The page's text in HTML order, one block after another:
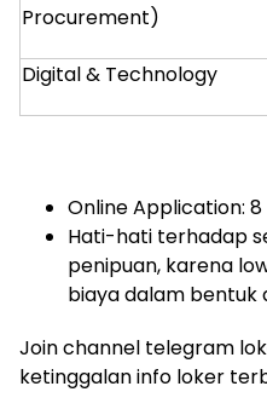
Procurement)
Digital & Technology
Online Application:
Hati-hati terhadap
penipuan, karena
biaya dalam bentuk
Join channel telegram
ketinggalan info loker